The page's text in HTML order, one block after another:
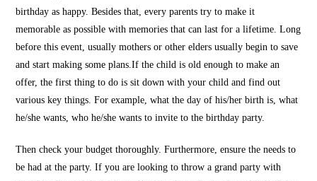
birthday as happy. Besides that, every parents try to make it
memorable as possible with memories that can last for a lifetime. Long
before this event, usually mothers or other elders usually begin to save
and start making some plans.If the child is old enough to make an
offer, the first thing to do is sit down with your child and find out
various key things. For example, what the day of his/her birth is, what
he/she wants, who he/she wants to invite to the birthday party.
Then check your budget thoroughly. Furthermore, ensure the needs to
be had at the party. If you are looking to throw a grand party with